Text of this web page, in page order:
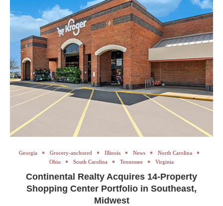
Georgia Grocery-anchored Illinois News
North Carolina
Ohio
South Carolina Tennessee Virginia
Continental Realty Acquires 14-Property
Shopping Center Portfolio in Southeast,
Midwest